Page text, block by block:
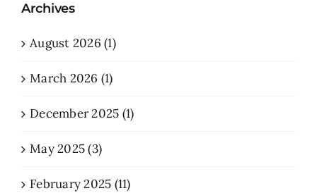
Archives
August 2026 (1)
March 2026 (1)
December 2025 (1)
May 2025 (3)
February 2025 (11)